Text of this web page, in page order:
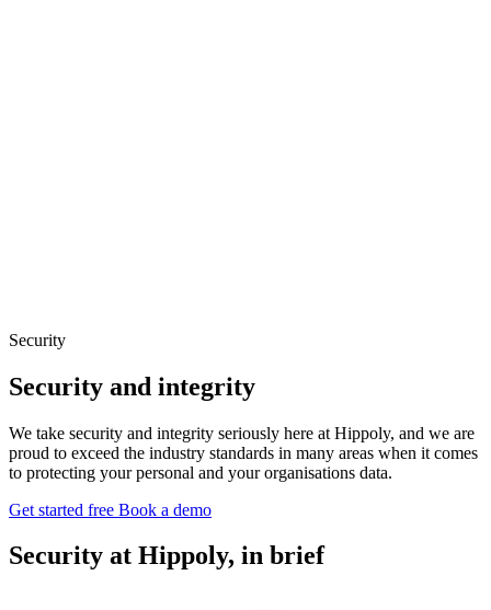
Security
Security and integrity
We take security and integrity seriously here at Hippoly, and we are
proud to exceed the industry standards in many areas when it comes
to protecting your personal and your organisations data.
Get started free Book a demo
Security at Hippoly, in brief